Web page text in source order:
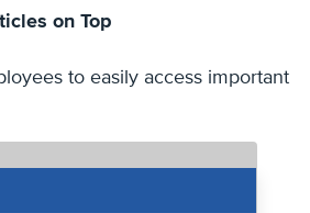
on Top
to easily access important